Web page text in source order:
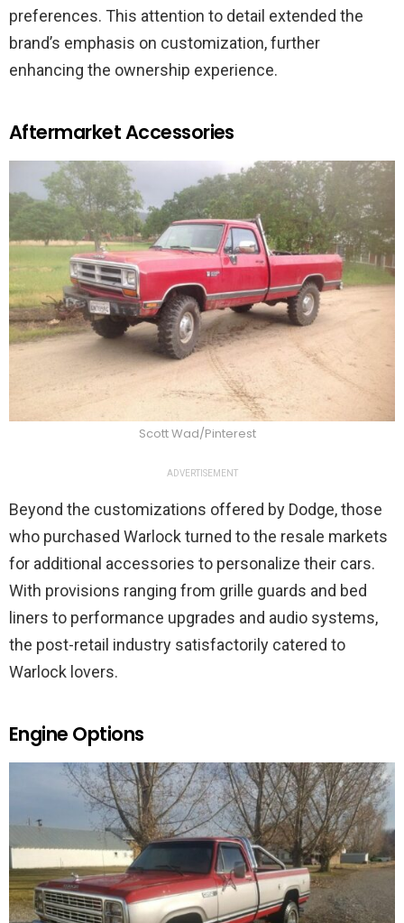
preferences. This attention to detail extended the
brand’s emphasis on customization, further
enhancing the ownership experience.
Aftermarket Accessories
Scott Wad/Pinterest
ADVERTISEMENT
Beyond the customizations offered by Dodge, those
who purchased Warlock turned to the resale markets
for additional accessories to personalize their cars.
With provisions ranging from grille guards and bed
liners to performance upgrades and audio systems,
the post-retail industry satisfactorily catered to
Warlock lovers.
Engine Options